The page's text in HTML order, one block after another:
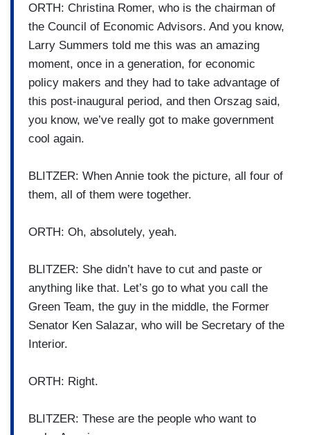
ORTH: Christina Romer, who is the chairman of
the Council of Economic Advisors. And you know,
Larry Summers told me this was an amazing
moment, once in a generation, for economic
policy makers and they had to take advantage of
this post-inaugural period, and then Orszag said,
you know, we’ve really got to make government
cool again.
BLITZER: When Annie took the picture, all four of
them, all of them were together.
ORTH: Oh, absolutely, yeah.
BLITZER: She didn’t have to cut and paste or
anything like that. Let’s go to what you call the
Green Team, the guy in the middle, the Former
Senator Ken Salazar, who will be Secretary of the
Interior.
ORTH: Right.
BLITZER: These are the people who want to